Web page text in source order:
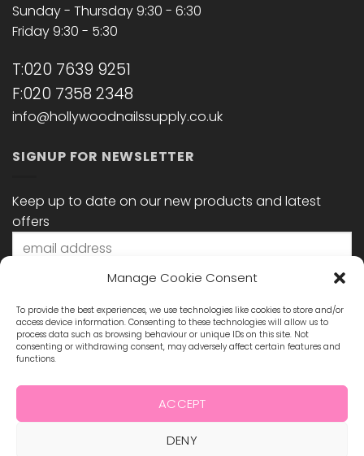
Manage Cookie Consent
To provide the best experiences, we use technologies like cookies to store and/or
access device information. Consenting to these technologies will allow us to
process data such as browsing behaviour or unique IDs on this site. Not
consenting or withdrawing consent, may adversely affect certain features and
functions.
ACCEPT
DENY
Sunday - Thursday 9:30 - 6:30
Friday 9:30 - 5:30
T:020 7639 9251
F:020 7358 2348
info@hollywoodnailssupply.co.uk
SIGNUP FOR NEWSLETTER
Keep up to date on our new products and latest
offers
MasterCard